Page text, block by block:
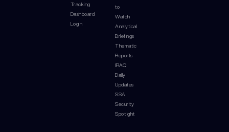
Tracking
Dashboard
Login
to
Watch
Analytical
Briefings
Thematic
Reports
IRAQ
Daily
Updates
SSA
Security
Spotlight